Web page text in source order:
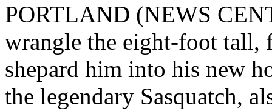
PORTLAND (NEWS
wrangle the eight-foot tall,
shepard him into his new
the legendary Sasquatch,